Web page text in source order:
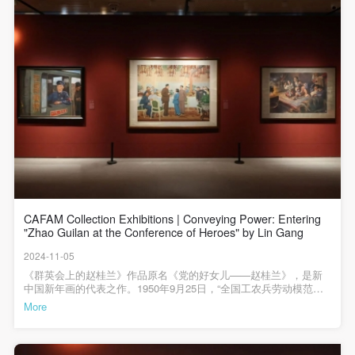
CAFAM Collection Exhibitions | Conveying Power: Entering
"Zhao Guilan at the Conference of Heroes" by Lin Gang
2024-11-05
《群英会上的赵桂兰》作品原名《党的好女儿——赵桂兰》，是新
中国新年画的代表之作。1950年9月25日，“全国工农兵劳动模范代
表会议”和“全国战斗英雄代表会议”在京召开，劳动模范赵桂兰出席
会议并得到毛主席的接见。赵桂兰因用身躯保卫国家财产不受损害
作了这幅劳模题材的作品。>>>>《群英会上的赵桂兰》 林岗 1951
More
purposes of CAFA Art Museum’s public education
events are academic and beneficial to society.
(3) Party B will photograph all CAFA Public Education
Department events for Party A.
II. Content, Forms of Use, and Geographical Scope
(1) Content. The content of images taken by Party B
bearing Party A’s likeness include: ① CAFA Art
Museum ② CAFA campus ③ All events planned or
executed by the CAFAM Public Education
(2) Forms of Use. For use in CAFA’s publications,
products with CDs, and promotional materials.
(3) Geographical Scope of Use
purposes of CAFA Art Museum’s public education
events are academic and beneficial to society.
(3) Party B will photograph all CAFA Public Education
Department events for Party A.
II. Content, Forms of Use, and Geographical Scope
(1) Content. The content of images taken by Party B
bearing Party A’s likeness include: ① CAFA Art
Museum ② CAFA campus ③ All events planned or
executed by the CAFAM Public Education
(2) Forms of Use. For use in CAFA’s publications,
products with CDs, and promotional materials.
(3) Geographical Scope of Use
purposes of CAFA Art Museum’s public education
events are academic and beneficial to society.
(3) Party B will photograph all CAFA Public Education
Department events for Party A.
II. Content, Forms of Use, and Geographical Scope
(1) Content. The content of images taken by Party B
bearing Party A’s likeness include: ① CAFA Art
Museum ② CAFA campus ③ All events planned or
executed by the CAFAM Public Education
(2) Forms of Use. For use in CAFA’s publications,
products with CDs, and promotional materials.
(3) Geographical Scope of Use